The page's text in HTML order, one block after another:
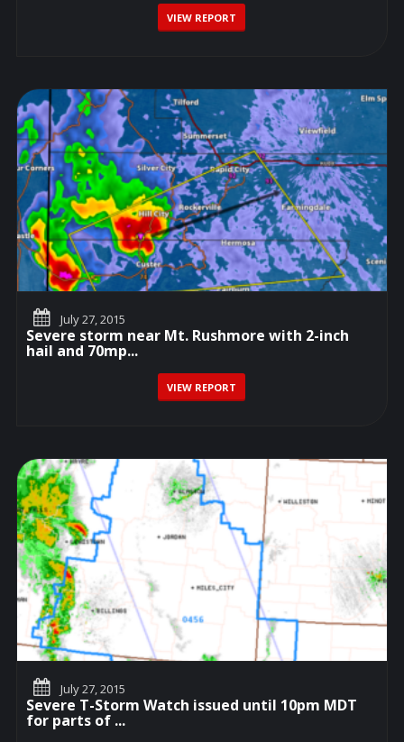
VIEW REPORT
July 27, 2015
Severe storm near Mt. Rushmore with 2-inch
hail and 70mp...
VIEW REPORT
July 27, 2015
Severe T-Storm Watch issued until 10pm MDT
for parts of ...